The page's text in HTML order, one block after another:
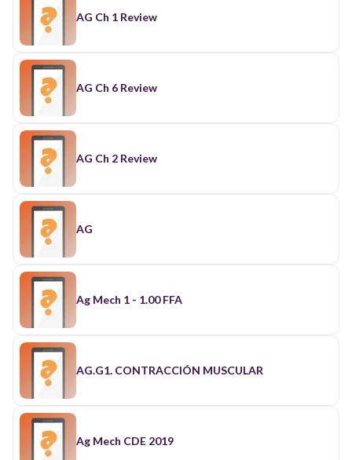
AG Ch 1 Review
AG Ch 6 Review
AG Ch 2 Review
AG
Ag Mech 1 - 1.00 FFA
AG.G1. CONTRACCIÓN MUSCULAR
Ag Mech CDE 2019